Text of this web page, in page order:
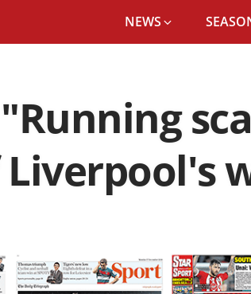
NEWS